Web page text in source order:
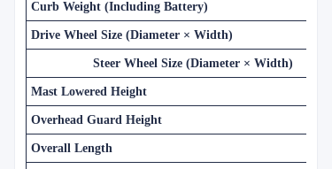
Curb Weight (Including Battery)
Drive Wheel Size (Diameter × Width)
Steer Wheel Size (Diameter × Width)
Mast Lowered Height
Overhead Guard Height
Overall Length